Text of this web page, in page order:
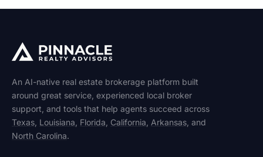
An AI-native real estate brokerage platform built
around great service, experienced local broker
support, and tools that help agents succeed across
Texas Louisiana Florida California Arkansas , and
North Carolina.